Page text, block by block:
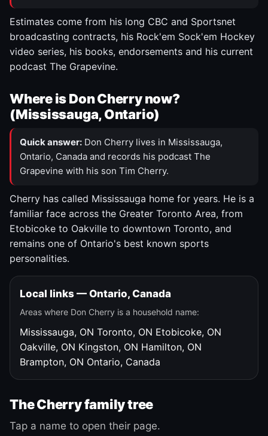
Estimates come from his long CBC and Sportsnet
broadcasting contracts, his Rock'em Sock'em Hockey
video series, his books, endorsements and his current
podcast The Grapevine.
Where is Don Cherry now?
(Mississauga, Ontario)
Quick answer: Don Cherry lives in Mississauga,
Ontario, Canada and records his podcast The
Grapevine with his son Tim Cherry.
Cherry has called Mississauga home for years. He is a
familiar face across the Greater Toronto Area, from
Etobicoke to Oakville to downtown Toronto, and
remains one of Ontario's best known sports
personalities.
Local links — Ontario, Canada
Areas where Don Cherry is a household name:
Mississauga, ON Toronto, ON Etobicoke, ON
Oakville, ON Kingston, ON Hamilton, ON
Brampton, ON Ontario, Canada
The Cherry family tree
Tap a name to open their page.